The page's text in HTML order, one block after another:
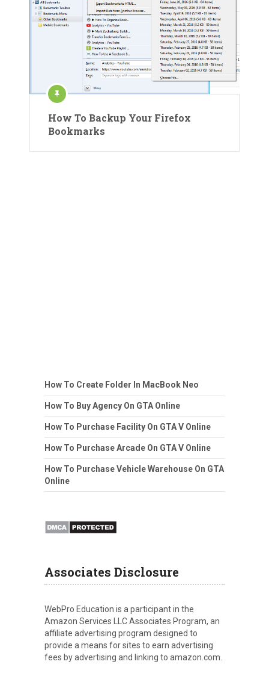
How To Backup Your Firefox
Bookmarks
How To Create Folder In MacBook Neo
How To Buy Agency On GTA Online
How To Purchase Facility On GTA V Online
How To Purchase Arcade On GTA V Online
How To Purchase Vehicle Warehouse On GTA
Online
Associates Disclosure
WebPro Education is a participant in the
Amazon Services LLC Associates Program, an
affiliate advertising program designed to
provide a means for sites to earn advertising
fees by advertising and linking to amazon.com.